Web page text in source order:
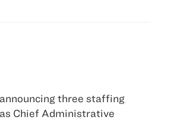
three staffing
Chief Administrative